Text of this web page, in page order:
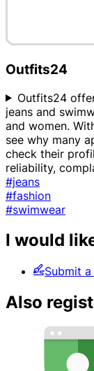
Outfits24
Outfits24
jeans and
and women.
see why many
check their
reliability,
#jeans
#fashion
#swimwear
I would
Submit
Also